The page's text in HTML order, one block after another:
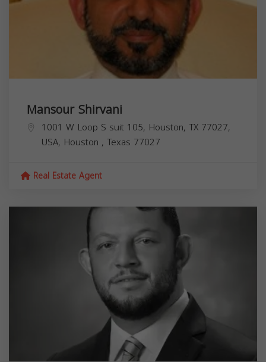
Mansour Shirvani
1001 W Loop S suit 105, Houston, TX 77027,
USA, Houston , Texas 77027
Real Estate Agent